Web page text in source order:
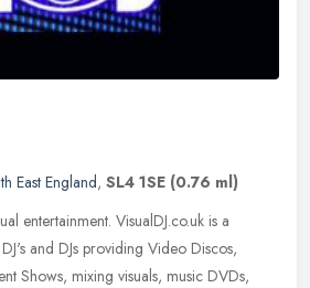
East England, SL4 1SE (0.76 ml)
entertainment. VisualDJ.co.uk is a
and DJs providing Video Discos,
Shows, mixing visuals, music DVDs,